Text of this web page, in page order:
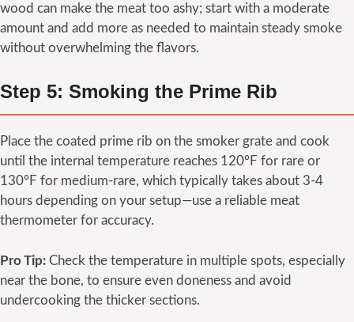
wood can make the meat too ashy; start with a moderate
amount and add more as needed to maintain steady smoke
without overwhelming the flavors.
Step 5: Smoking the Prime Rib
Place the coated prime rib on the smoker grate and cook
until the internal temperature reaches 120°F for rare or
130°F for medium-rare, which typically takes about 3-4
hours depending on your setup—use a reliable meat
thermometer for accuracy.
Pro Tip: Check the temperature in multiple spots, especially
near the bone, to ensure even doneness and avoid
undercooking the thicker sections.